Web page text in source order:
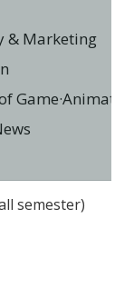
& Marketing
semester)